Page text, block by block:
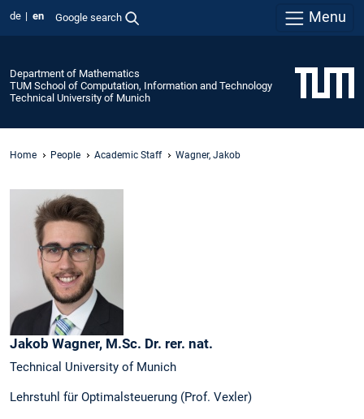
de en Google search Menu
Department of Mathematics
TUM School of Computation, Information and Technology
Technical University of Munich
Home People Academic Staff Wagner, Jakob
Jakob Wagner, M.Sc. Dr. rer. nat.
Technical University of Munich
Lehrstuhl für Optimalsteuerung (Prof. Vexler)